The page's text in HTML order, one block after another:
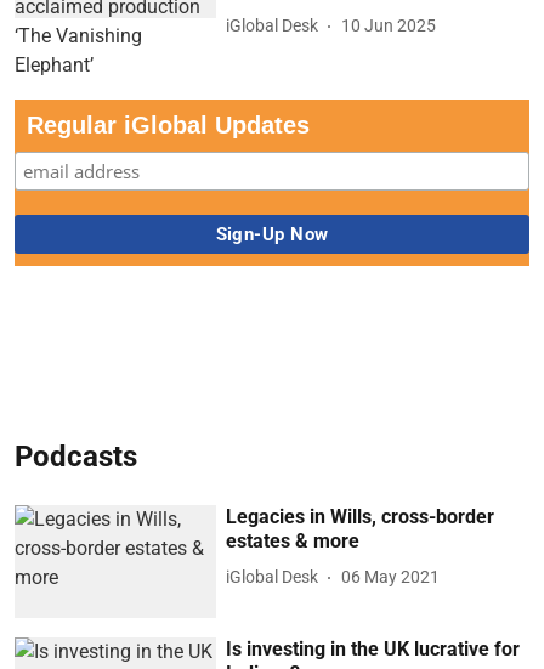
iGlobal Desk 10 Jun 2025
Regular iGlobal Updates
Podcasts
Legacies in Wills, cross-border
estates & more
iGlobal Desk 06 May 2021
Is investing in the UK lucrative for